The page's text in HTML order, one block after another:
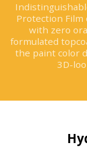
Protection Film
with zero
formulated
the paint color
3D-